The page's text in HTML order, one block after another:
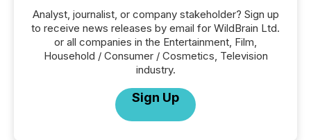
Analyst, journalist, or company stakeholder? Sign up
to receive news releases by email for WildBrain Ltd.
or all companies in the Entertainment, Film,
Household / Consumer / Cosmetics, Television
industry.
Sign Up